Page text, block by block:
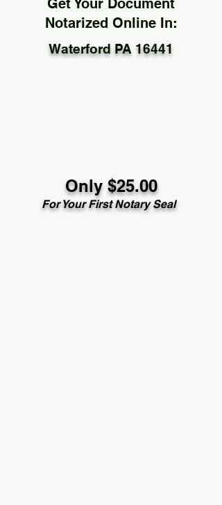
Get Your Document
Notarized Online In:
Waterford PA 16441
Only $25.00
For Your First Notary Seal